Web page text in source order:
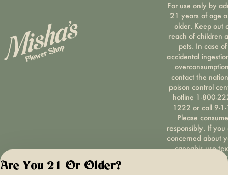
For use only by
21 years of age
older. Keep out
reach of children
pets. In case of
accidental
contact the
poison control
hotline 1-800-
1222 or call 9-
Please consume
responsibly. If you
concerned about
cannabis use
HOPENY, call 1-
Are You 21 Or Older?